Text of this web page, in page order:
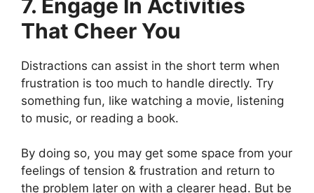
7. Engage In Activities
That Cheer You
Distractions can assist in the short term when
frustration is too much to handle directly. Try
something fun, like watching a movie, listening
to music, or reading a book.
By doing so, you may get some space from your
feelings of tension & frustration and return to
the problem later on with a clearer head. But be